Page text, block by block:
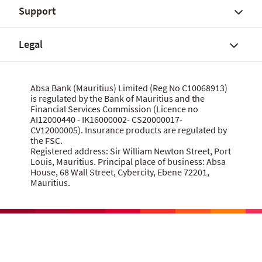
Fees, charges and commissions
Customer notices
Savings accounts
SME and Business Banking
Corporate and Investment Banking
Wealth Banking
About Absa Bank (Mauritius) Limited
Careers
Financial reports
Corporate governance
Citizenship
News
Support
Talk to us
Grievance procedure
Security centre
MBA Communique Phishing Attempts
Let us know what you think
Legal
Website terms of use
Data privacy statement
Cookie policy
Product terms and conditions
Data Protection Act 2017
Absa Bank (Mauritius) Limited (Reg No C10068913)
is regulated by the Bank of Mauritius and the
Financial Services Commission (Licence no
AI12000440 - IK16000002- CS20000017-
CV12000005). Insurance products are regulated by
the FSC.
Registered address: Sir William Newton Street, Port
Louis, Mauritius. Principal place of business: Absa
House, 68 Wall Street, Cybercity, Ebene 72201,
Mauritius.